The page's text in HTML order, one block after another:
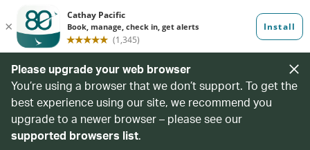
Please upgrade your web browser
You’re using a browser that we don’t support. To get the
best experience using our site, we recommend you
upgrade to a newer browser – please see our
supported browsers list.